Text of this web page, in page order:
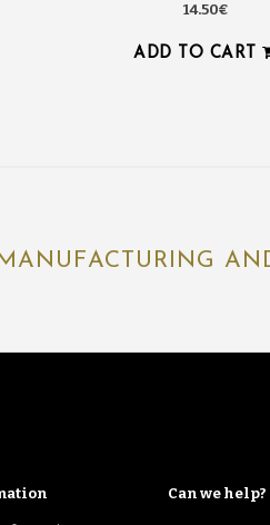
14.50€
ADD TO CART
Can we help?